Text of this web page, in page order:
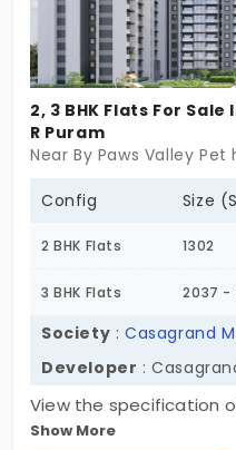
2, 3 BHK Flats For
R Puram
Near By Paws Valley Pet
Config Size
2 BHK Flats 1302
3 BHK Flats 2037 -
Society :Casagrand
Developer :
View the specification
Meridian. This is situated
Show More